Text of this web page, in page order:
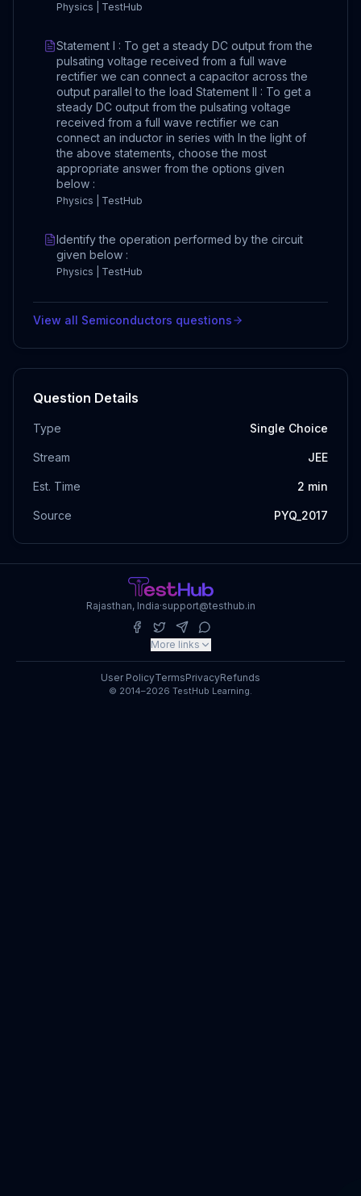
Physics | TestHub
Statement I : To get a steady DC output from the
pulsating voltage received from a full wave
rectifier we can connect a capacitor across the
output parallel to the load Statement II : To get a
steady DC output from the pulsating voltage
received from a full wave rectifier we can
connect an inductor in series with In the light of
the above statements, choose the most
appropriate answer from the options given
below :
Physics | TestHub
Identify the operation performed by the circuit
given below :
Physics | TestHub
View all Semiconductors questions
Question Details
Type Single Choice
Stream JEE
Est. Time 2 min
Source PYQ_2017
Rajasthan, India·support@testhub.in
More links
© 2014–2026 TestHub Learning.
User PolicyTermsPrivacyRefunds